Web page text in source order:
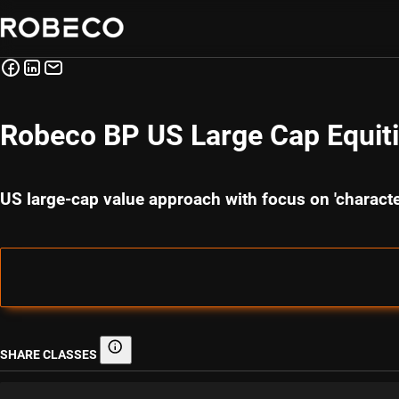
Robeco BP US Large Cap
US large-cap value approach with focus on
SHARE CLASSES Share classes